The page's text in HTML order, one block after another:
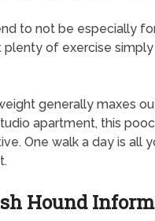
to not be especially
plenty of exercise
generally maxes
apartment, this
One walk a day is all
Hound